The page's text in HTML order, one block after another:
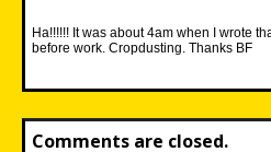
Ha!!!!!! It was about 4am when I wrote
before work. Cropdusting. Thanks BF
Comments are closed.